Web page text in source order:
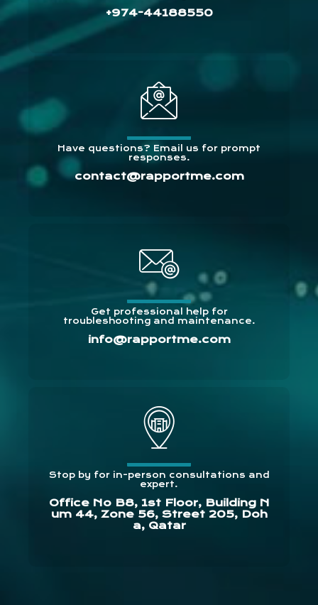
+974-44188550
Have questions? Email us for prompt
responses.
contact@rapportme.com
Get professional help for
troubleshooting and maintenance.
info@rapportme.com
Stop by for in-person consultations and
expert.
Office No B8, 1st Floor, Building N
um 44, Zone 56, Street 205, Doh
a, Qatar